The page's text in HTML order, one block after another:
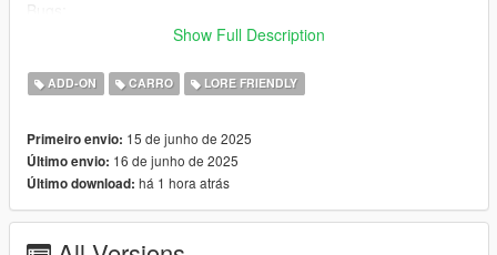
-No tinting on glass & Inner window sides.
shot at so the texture is kinda buggy
-This is not a bug but the side mirrors might look like theyre
theres no texture to make it look more natural
Installation (more detailed instructions in the readme.txt):
- Start OpenIV
Show Full Description
ADD-ON CARRO LORE FRIENDLY
Primeiro envio: 15 de junho de 2025
Último envio: 16 de junho de 2025
Último download: há 1 hora atrás